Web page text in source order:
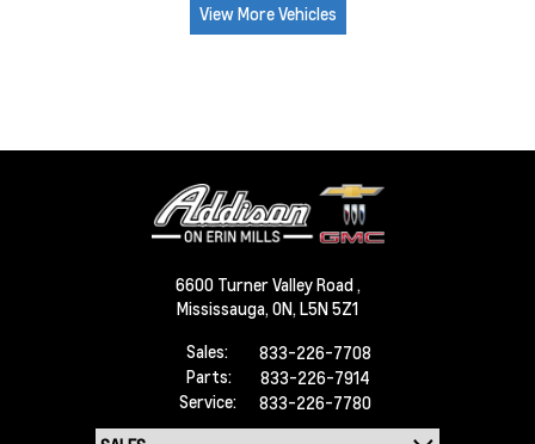
View More Vehicles
6600 Turner Valley Road ,
Mississauga, ON, L5N 5Z1
Sales:
833-226-7708
Parts:
833-226-7914
Service:
833-226-7780